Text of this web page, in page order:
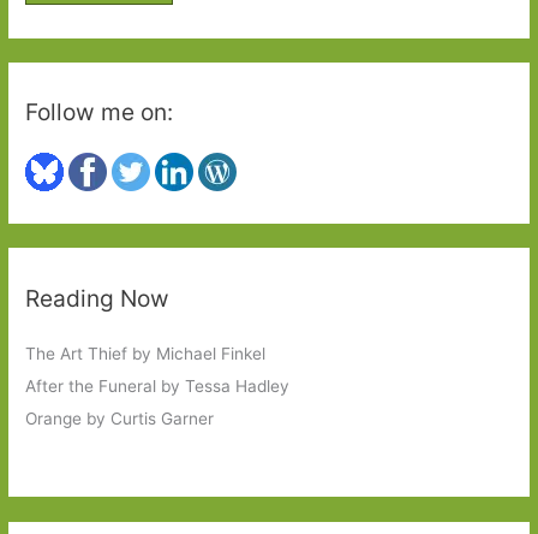
Follow me on:
Reading Now
The Art Thief by Michael Finkel
After the Funeral by Tessa Hadley
Orange by Curtis Garner